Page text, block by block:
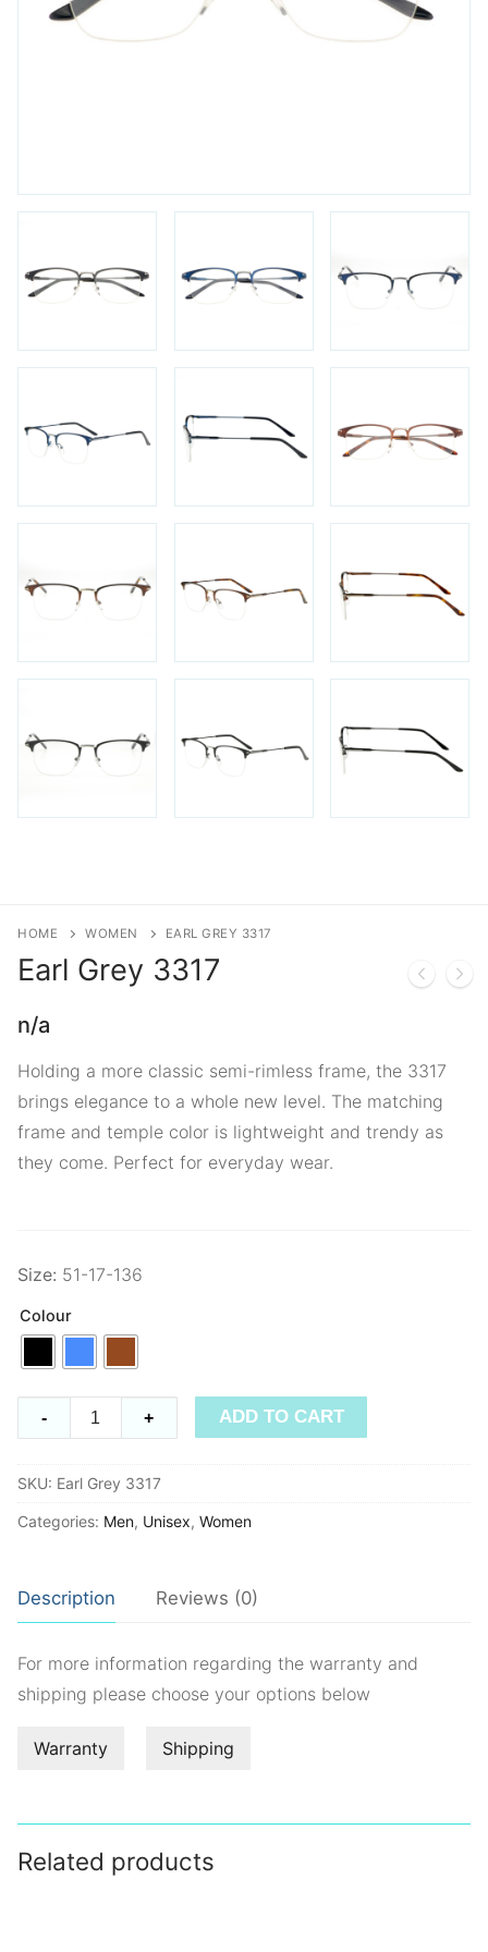
Login / Account
HOME WOMEN EARL GREY 3317
Earl Grey 3317
n/a
Holding a more classic semi-rimless frame, the 3317
brings elegance to a whole new level. The matching
frame and temple color is lightweight and trendy as
they come. Perfect for everyday wear.
Size: 51-17-136
Colour
Grey
quantity
- + ADD TO CART
SKU: Earl Grey 3317
Categories: Men, Unisex, Women
Description Reviews (0)
For more information regarding the warranty and
shipping please choose your options below
Warranty Shipping
Related products